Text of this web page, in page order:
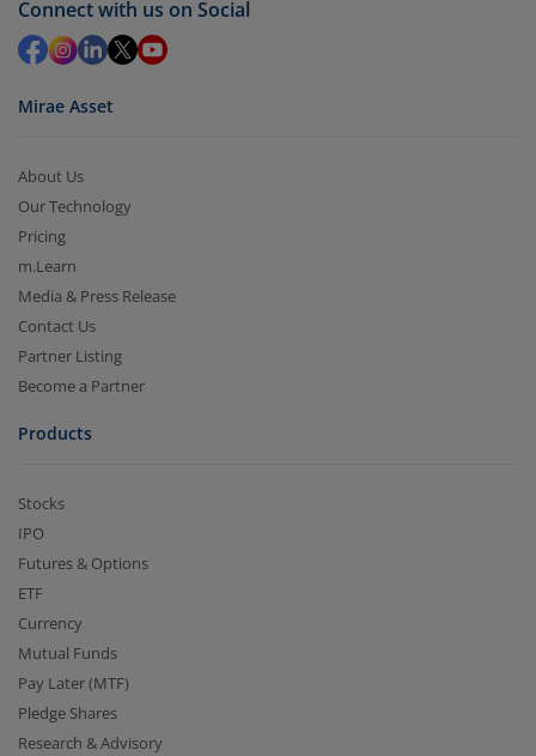
in 2-3 working days (as per timelines set by SEBI).
Connect with us on Social
Mirae Asset
About Us
Our Technology
Pricing
m.Learn
Media & Press Release
Contact Us
Partner Listing
Become a Partner
Products
Stocks
IPO
Futures & Options
ETF
Currency
Mutual Funds
Pay Later (MTF)
Pledge Shares
Research & Advisory